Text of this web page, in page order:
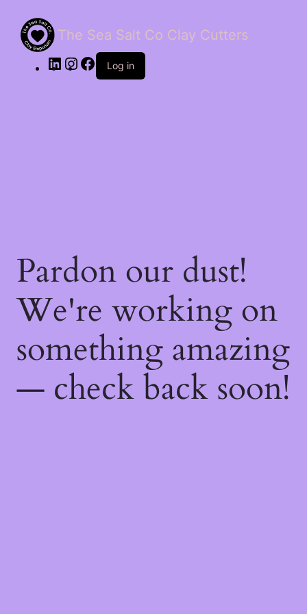
The Sea Salt Co Clay Cutters
LinkedInInstagram
Facebook
Log in
Pardon our dust!
We're working on
something amazing
— check back soon!